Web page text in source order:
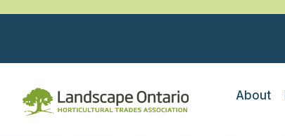
About